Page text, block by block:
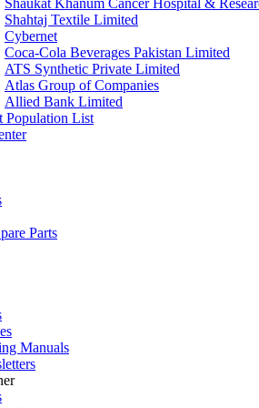
Shaukat Khanum Cancer Hospital &
Shahtaj Textile Limited
Cybernet
Coca-Cola Beverages Pakistan Limited
ATS Synthetic Private Limited
Atlas Group of Companies
Allied Bank Limited
Population List
Parts
Manuals